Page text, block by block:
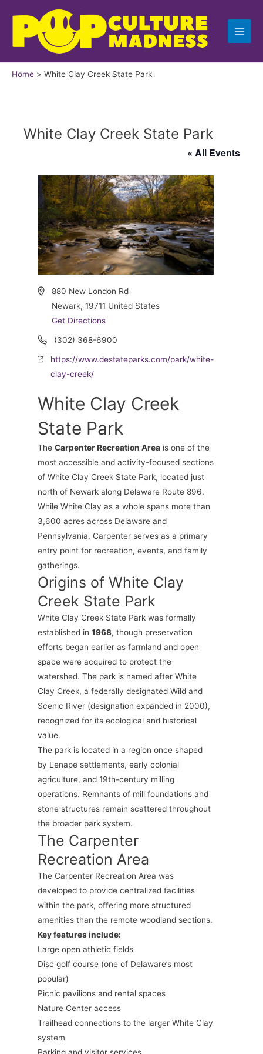
content
Home White Clay Creek State Park
White Clay Creek State Park
« All Events
Address880 New London Rd
Newark, 19711 United States
Get Directions
Phone(302) 368-6900
Websitehttps://www.destateparks.com/park/white-
clay-creek/
White Clay Creek
State Park
The Carpenter Recreation Areais one of the
most accessible and activity-focused sections
of White Clay Creek State Park, located just
north of Newark along Delaware Route 896.
While White Clay as a whole spans more than
3,600 acres across Delaware and
Pennsylvania, Carpenter serves as a primary
entry point for recreation, events, and family
gatherings.
Origins of White Clay
Creek State Park
White Clay Creek State Park was formally
established in 1968, though preservation
efforts began earlier as farmland and open
space were acquired to protect the
watershed. The park is named after White
Clay Creek, a federally designated Wild and
Scenic River (designation expanded in 2000),
recognized for its ecological and historical
value.
The park is located in a region once shaped
by Lenape settlements, early colonial
agriculture, and 19th-century milling
operations. Remnants of mill foundations and
stone structures remain scattered throughout
the broader park system.
The Carpenter
Recreation Area
The Carpenter Recreation Area was
developed to provide centralized facilities
within the park, offering more structured
amenities than the remote woodland sections.
Key features include:
Large open athletic fields
Disc golf course (one of Delaware’s most
popular)
Picnic pavilions and rental spaces
Nature Center access
Trailhead connections to the larger White Clay
system